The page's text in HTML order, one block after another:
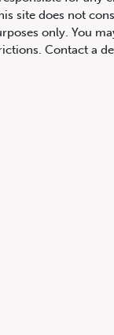
site does not
only. You
Contact a